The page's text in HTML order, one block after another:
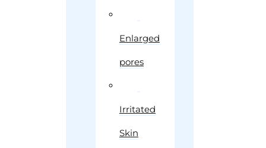
Enlarged
pores
Irritated
Skin